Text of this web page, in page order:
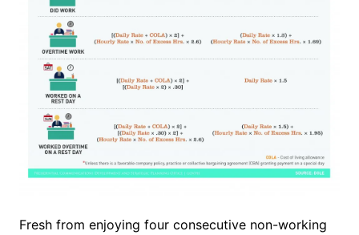
Fresh from enjoying four consecutive non-working